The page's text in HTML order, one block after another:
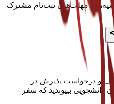
و مهلت‌های ثبت‌نام مشترک
و درخواست پذیرش در
دانشجویی بپیوندید که سفر